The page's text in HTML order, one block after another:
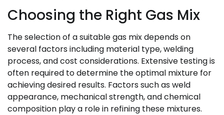
Choosing the Right Gas Mix
The selection of a suitable gas mix depends on
several factors including material type, welding
process, and cost considerations. Extensive testing is
often required to determine the optimal mixture for
achieving desired results. Factors such as weld
appearance, mechanical strength, and chemical
composition play a role in refining these mixtures.